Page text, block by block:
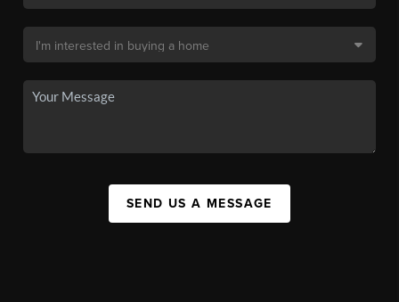
SEND US A MESSAGE